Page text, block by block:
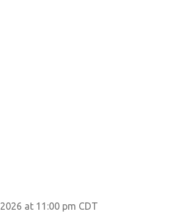
at 11:00 pm CDT